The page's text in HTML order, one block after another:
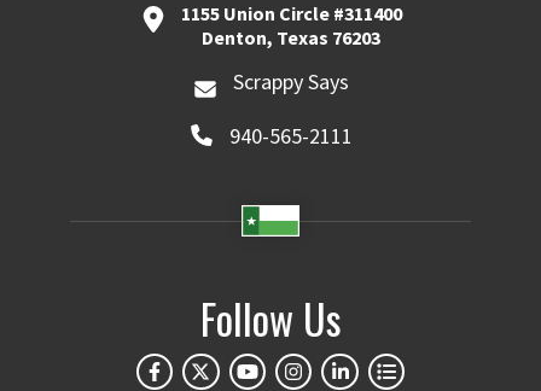
1155 Union Circle #311400
Denton, Texas 76203
Scrappy Says
940-565-2111
Follow Us